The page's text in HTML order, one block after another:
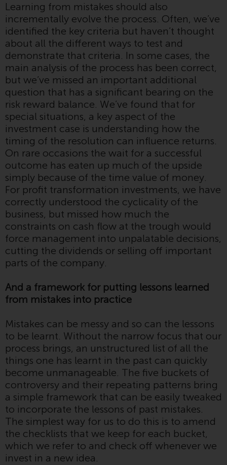
sub-funds, including investment
objectives, charges and expenses.
However, the prospectus and
other information relating to the
sub-funds will not be
intentionally distributed to
persons in any country where
such distribution would be
contrary to local law or
regulation.
Information for Investors in the
US
This website is not an offer to sell
or a solicitation of any interests
in any private or registered funds
offered through Redwheel.
Funds in the US section of the
website include products
registered under the Investment
Funds””). The 40 Act Funds do not
generally accept investments by
persons may be permitted to
invest in a 40 Act Fund subject to
the satisfaction of enhanced due
diligence.
To determine if a 40 Act Fund is
an appropriate investment for
you, carefully consider the fund’s
investment objectives, risk, and
charges and expenses. This and
other information can be found
in the fund’s prospectus which
Learning from mistakes should also
incrementally evolve the process. Often, we’ve
identified the key criteria but haven’t thought
about all the different ways to test and
demonstrate that criteria. In some cases, the
main analysis of the process has been correct,
but we’ve missed an important additional
question that has a significant bearing on the
risk reward balance. We’ve found that for
special situations, a key aspect of the
investment case is understanding how the
timing of the resolution can influence returns.
On rare occasions the wait for a successful
outcome has eaten up much of the upside
simply because of the time value of money.
For profit transformation investments, we have
correctly understood the cyclicality of the
business, but missed how much the
constraints on cash flow at the trough would
force management into unpalatable decisions,
cutting the dividends or selling off important
parts of the company.
And a framework for putting lessons learned
from mistakes into practice
Mistakes can be messy and so can the lessons
to be learnt. Without the narrow focus that our
process brings, an unstructured list of all the
things one has learnt in the past can quickly
become unmanageable. The five buckets of
controversy and their repeating patterns bring
a simple framework that can be easily tweaked
to incorporate the lessons of past mistakes.
The simplest way for us to do this is to amend
the checklists that we keep for each bucket,
which we refer to and check off whenever we
invest in a new idea.